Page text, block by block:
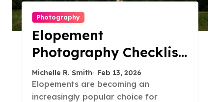
Photography
Elopement
Photography Checklist:
Essential Shots to
Include
Michelle R. Smith Feb 13, 2026
Elopements are becoming an
increasingly popular choice for